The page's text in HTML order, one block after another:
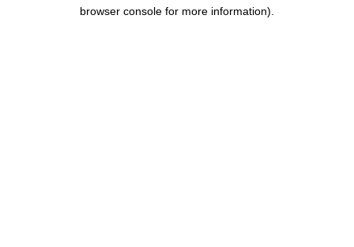
browser console for more information).